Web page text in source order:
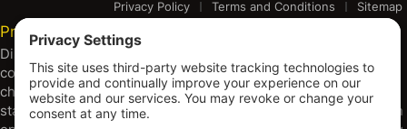
Privacy Policy Terms and Conditions Sitemap
Privacy Settings
Disclaimer and Copyright Notice: Metal Building Outfitters is
committed to continuous improvement, which may result in
changes or configurations of our products to meet evolving
standards, codes, and resource availability. All products shown